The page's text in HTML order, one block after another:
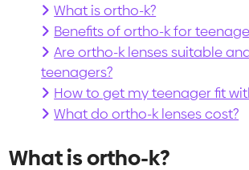
What is ortho-k?
Benefits of ortho-k for
Are ortho-k lenses suitable
teenagers?
How to get my teenager fit
What do ortho-k lenses cost?
What is ortho-k?